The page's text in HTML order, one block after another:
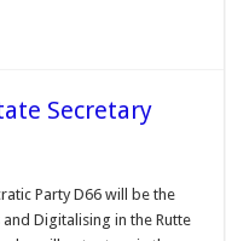
Secretary
Party D66 will be the
Digitalising in the Rutte